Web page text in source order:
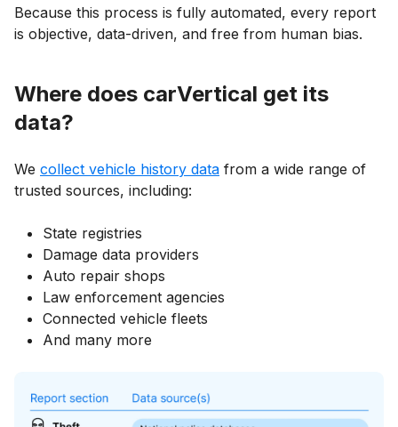
Because this process is fully automated, every report
is objective, data-driven, and free from human bias.
Where does carVertical get its
data?
We collect vehicle history data from a wide range of
trusted sources, including:
State registries
Damage data providers
Auto repair shops
Law enforcement agencies
Connected vehicle fleets
And many more